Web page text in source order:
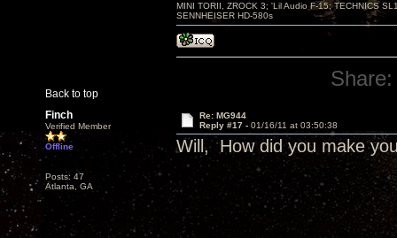
Back to top
MINI TORII, ZROCK 3; 'Lil Audio F-15; TECHNICS
SENNHEISER HD-580s
Share:
Finch
Verified Member
Offline
Posts: 47
Atlanta, GA
Re: MG944
Reply #17 - 01/16/11 at 03:50:38
Will, How did you make